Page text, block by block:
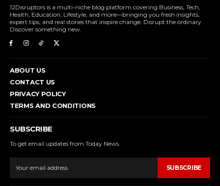
12Disruptors is a multi-niche blog platform covering Business, Tech,
Health, Education, Lifestyle, and more—bringing you fresh insights,
expert tips, and real stories that inspire change. Disrupt the ordinary.
Discover something new.
ABOUT US
CONTACT US
PRIVACY POLICY
TERMS AND CONDITIONS
SUBSCRIBE
To get email updates from Today News.
SUBSCRIBE